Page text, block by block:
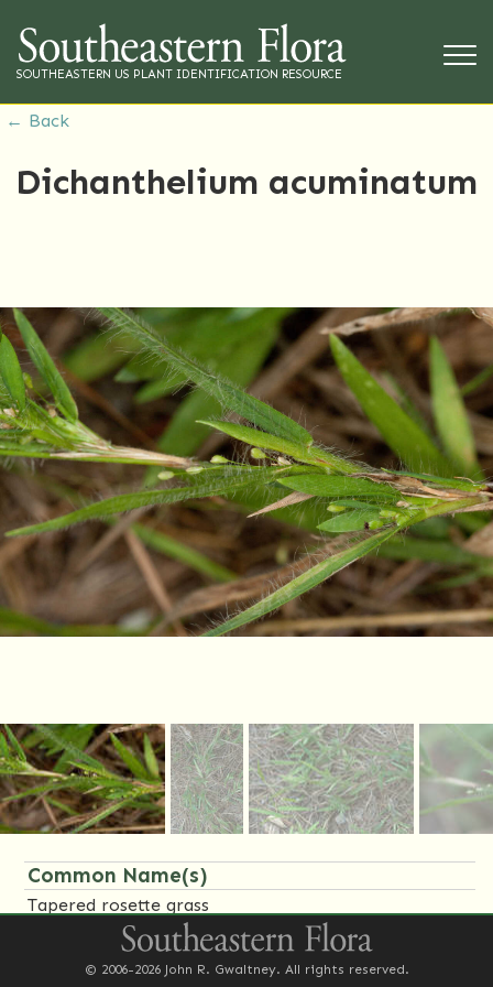
SOUTHEASTERN US PLANT IDENTIFICATION RESOURCE
← Back
Dichanthelium acuminatum
Common Name(s)
Tapered rosette grass
Family Name(s)
© 2006-2026 John R. Gwaltney. All rights reserved.